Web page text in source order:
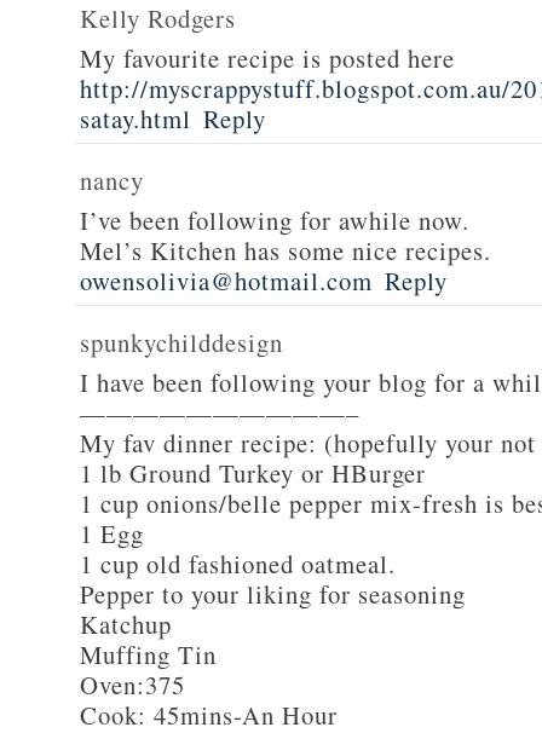
Kelly Rodgers
My favourite recipe is posted here
http://myscrappystuff.blogspot.com.au/
satay.html Reply
nancy
I’ve been following for awhile now.
Mel’s Kitchen has some nice recipes.
owensolivia@hotmail.com Reply
spunkychilddesign
I have been following your blog for a
——————————–
My fav dinner recipe: (hopefully your not
1 lb Ground Turkey or HBurger
1 cup onions/belle pepper mix-fresh is
1 Egg
1 cup old fashioned oatmeal.
Pepper to your liking for seasoning
Katchup
Muffing Tin
Oven:375
Cook: 45mins-An Hour